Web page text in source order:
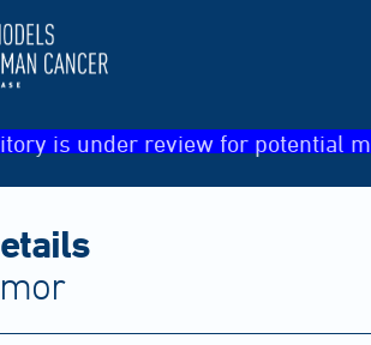
is under review for potential